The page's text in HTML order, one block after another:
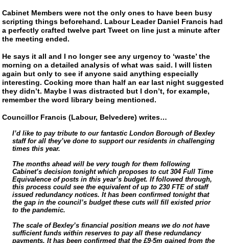
Cabinet Members were not the only ones to have been busy
scripting things beforehand. Labour Leader Daniel Francis had
a perfectly crafted twelve part Tweet on line just a minute after
the meeting ended.
He says it all and I no longer see any urgency to ‘waste’ the
morning on a detailed analysis of what was said. I will listen
again but only to see if anyone said anything especially
interesting. Cocking more than half an ear last night suggested
they didn’t. Maybe I was distracted but I don’t, for example,
remember the word library being mentioned.
Councillor Francis (Labour, Belvedere) writes…
I’d like to pay tribute to our fantastic London Borough of Bexley
staff for all they’ve done to support our residents in challenging
times this year.
The months ahead will be very tough for them following
Cabinet’s decision tonight which proposes to cut 304 Full Time
Equivalence of posts in this year’s budget. If followed through,
this process could see the equivalent of up to 230 FTE of staff
issued redundancy notices. It has been confirmed tonight that
the gap in the council’s budget these cuts will fill existed prior
to the pandemic.
The scale of Bexley’s financial position means we do not have
sufficient funds within reserves to pay all these redundancy
payments. It has been confirmed that the £9·5m gained from the